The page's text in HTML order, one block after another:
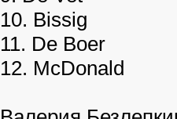
10. Bissig
11. De Boer
12. McDonald